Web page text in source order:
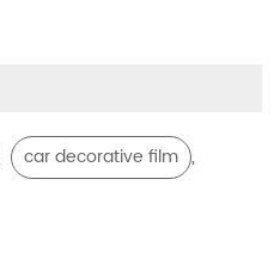
car decorative film ,